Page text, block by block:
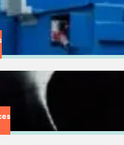
and perfect for a
landfill and showing
isn’t only about
it feels to make
something in the bin…